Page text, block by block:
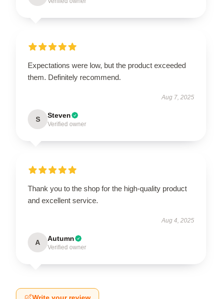
Expectations were low, but the product exceeded
them. Definitely recommend.
Aug 7, 2025
S Steven
Verified owner
Thank you to the shop for the high-quality product
and excellent service.
Aug 4, 2025
A Autumn
Verified owner
Write your review